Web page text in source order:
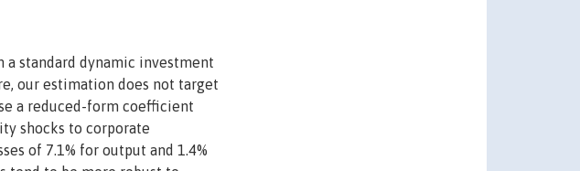
standard dynamic investment
our estimation does not target
a reduced-form coefficient
shocks to corporate
of 7.1% for output and 1.4%